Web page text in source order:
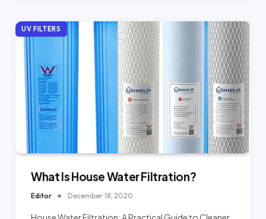
UV FILTERS
What Is House Water Filtration?
Editor December 18, 2020